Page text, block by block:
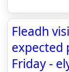
Fleadh
expected
Friday -